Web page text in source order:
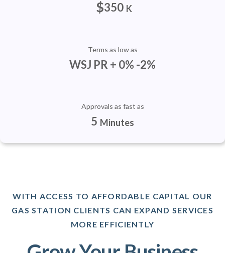
$350 K
Terms as low as
WSJ PR + 0% -2%
Approvals as fast as
5 Minutes
WITH ACCESS TO AFFORDABLE CAPITAL OUR
GAS STATION CLIENTS CAN EXPAND SERVICES
MORE EFFICIENTLY